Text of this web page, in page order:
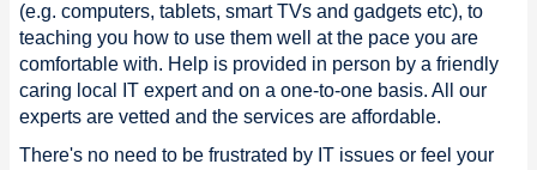
(e.g. computers, tablets, smart TVs and gadgets etc), to
teaching you how to use them well at the pace you are
comfortable with. Help is provided in person by a friendly
caring local IT expert and on a one-to-one basis. All our
experts are vetted and the services are affordable.
There's no need to be frustrated by IT issues or feel your